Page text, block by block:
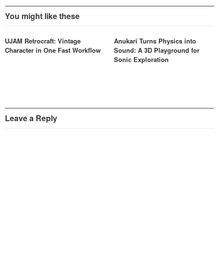
You might like these
UJAM Retrocraft: Vintage
Character in One Fast Workflow
Anukari Turns Physics into
Sound: A 3D Playground for
Sonic Exploration
Leave a Reply